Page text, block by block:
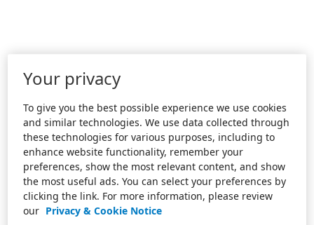
Your privacy
To give you the best possible experience we use cookies
and similar technologies. We use data collected through
these technologies for various purposes, including to
enhance website functionality, remember your
preferences, show the most relevant content, and show
the most useful ads. You can select your preferences by
clicking the link. For more information, please review
our Privacy & Cookie Notice